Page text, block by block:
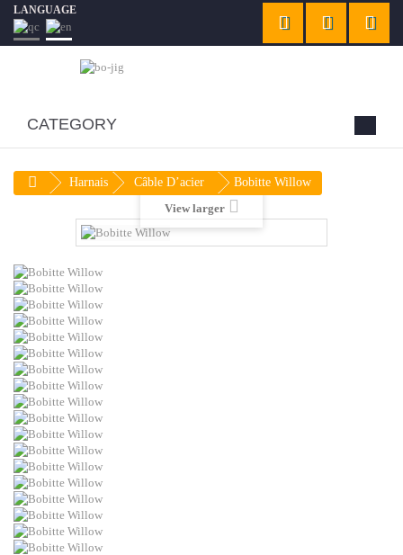
LANGUAGE
CATEGORY
Harnais Câble D’acier
Bobitte Willow
View larger